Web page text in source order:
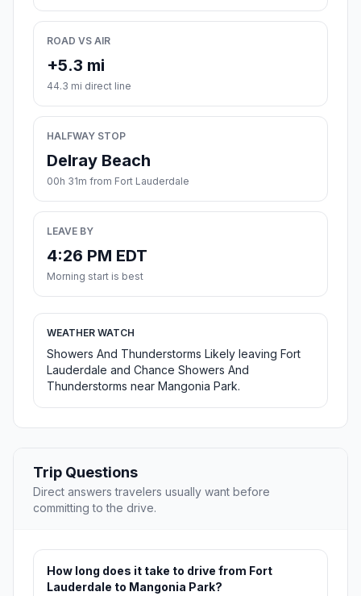
ROAD VS AIR
+5.3 mi
44.3 mi direct line
HALFWAY STOP
Delray Beach
00h 31m from Fort Lauderdale
LEAVE BY
4:26 PM EDT
Morning start is best
WEATHER WATCH
Showers And Thunderstorms Likely leaving Fort
Lauderdale and Chance Showers And
Thunderstorms near Mangonia Park.
Trip Questions
Direct answers travelers usually want before
committing to the drive.
How long does it take to drive from Fort
Lauderdale to Mangonia Park?